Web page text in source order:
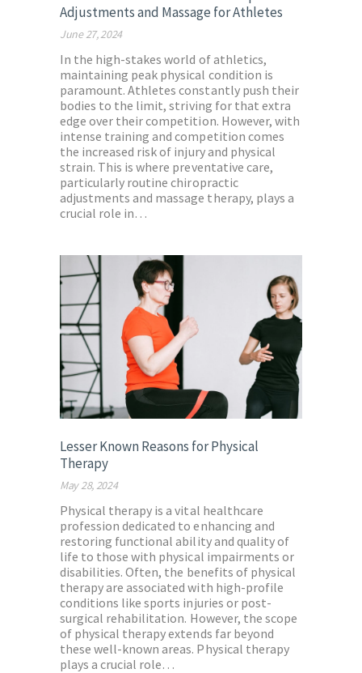
Adjustments and Massage for Athletes
June 27, 2024
In the high-stakes world of athletics,
maintaining peak physical condition is
paramount. Athletes constantly push their
bodies to the limit, striving for that extra
edge over their competition. However, with
intense training and competition comes
the increased risk of injury and physical
strain. This is where preventative care,
particularly routine chiropractic
adjustments and massage therapy, plays a
crucial role in…
Lesser Known Reasons for Physical
Therapy
May 28, 2024
Physical therapy is a vital healthcare
profession dedicated to enhancing and
restoring functional ability and quality of
life to those with physical impairments or
disabilities. Often, the benefits of physical
therapy are associated with high-profile
conditions like sports injuries or post-
surgical rehabilitation. However, the scope
of physical therapy extends far beyond
these well-known areas. Physical therapy
plays a crucial role…